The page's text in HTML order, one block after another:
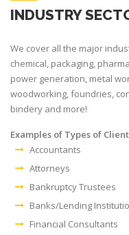
INDUSTRY
We cover all the major
chemical, packaging,
power generation, metal
woodworking, foundries,
bindery and more!
Examples of Types of
Accountants
Attorneys
Bankruptcy Trustees
Banks/Lending
Financial Consultants